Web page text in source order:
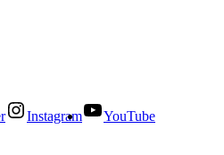
Instagram YouTube